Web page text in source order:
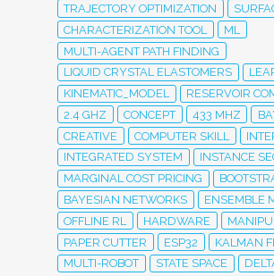
TRAJECTORY OPTIMIZATION
CHARACTERIZATION TOOL
ML
MULTI-AGENT PATH FINDING
LIQUID CRYSTAL ELASTOMERS
KINEMATIC_MODEL
RESERVOIR
2.4 GHZ
CONCEPT 433 MHZ
CREATIVE
COMPUTER SKILL
INTEGRATED SYSTEM
INSTANCE
MARGINAL COST PRICING
BAYESIAN NETWORKS
ENSEMBLE
OFFLINE RL
HARDWARE
PAPER CUTTER
ESP32
KALMAN
MULTI-ROBOT
STATE SPACE